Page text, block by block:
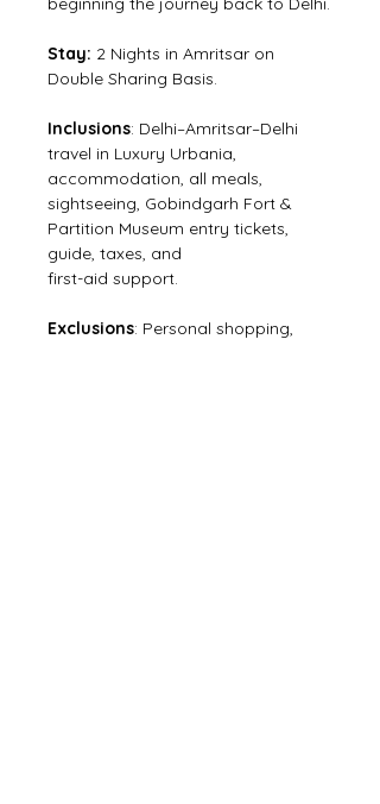
Stay: 2 Nights in Amritsar on
Double Sharing Basis.
Inclusions: Delhi–Amritsar–Delhi
travel in Luxury Urbania,
accommodation, all meals,
sightseeing, Gobindgarh Fort &
Partition Museum entry tickets,
guide, taxes, and
first-aid support.
Exclusions: Personal shopping,